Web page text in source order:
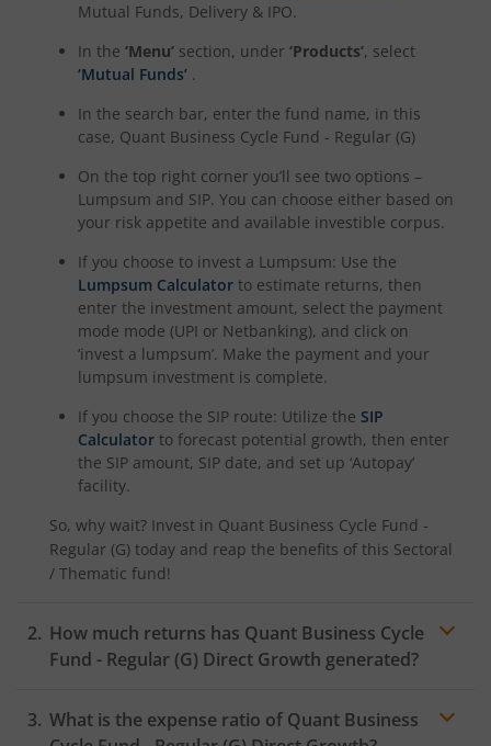
Mutual Funds, Delivery & IPO.
In the ‘Menu’ section, under ‘Products’, select
‘Mutual Funds’ .
In the search bar, enter the fund name, in this
case, Quant Business Cycle Fund - Regular (G)
On the top right corner you’ll see two options –
Lumpsum and SIP. You can choose either based on
your risk appetite and available investible corpus.
If you choose to invest a Lumpsum: Use the
Lumpsum Calculator to estimate returns, then
enter the investment amount, select the payment
mode mode (UPI or Netbanking), and click on
‘invest a lumpsum’. Make the payment and your
lumpsum investment is complete.
If you choose the SIP route: Utilize the SIP
Calculator to forecast potential growth, then enter
the SIP amount, SIP date, and set up ‘Autopay’
facility.
So, why wait? Invest in Quant Business Cycle Fund -
Regular (G) today and reap the benefits of this Sectoral
/ Thematic fund!
How much returns has Quant Business Cycle
Fund - Regular (G) Direct Growth generated?
What is the expense ratio of Quant Business